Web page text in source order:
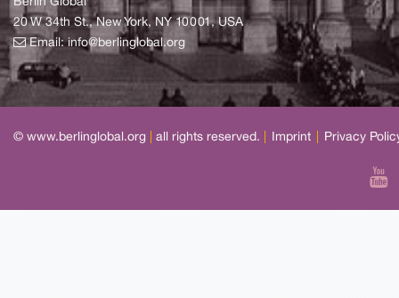
20 W 34th St., New York, NY 10001, USA
Email:info@berlinglobal.org
© www.berlinglobal.org all rights reserved. Imprint Privacy